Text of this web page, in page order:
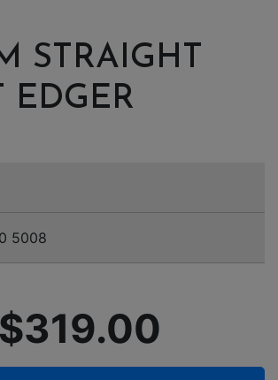
STRAIGHT
EDGER
5008
$319.00